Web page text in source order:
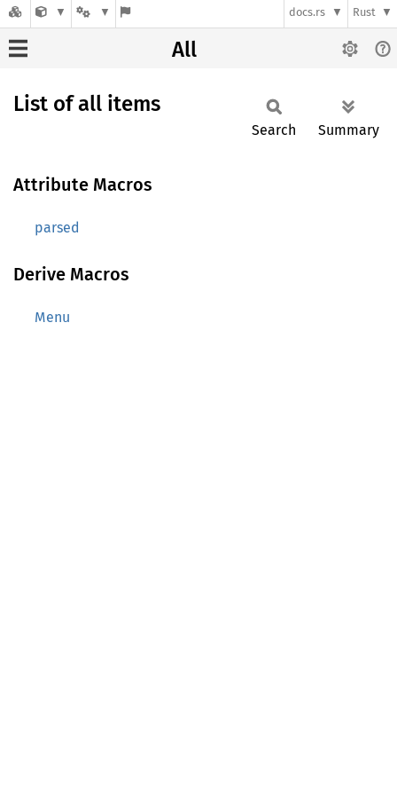
docs.rs Rust
All
List of all items
Search Summary
Attribute Macros
parsed
Derive Macros
Menu